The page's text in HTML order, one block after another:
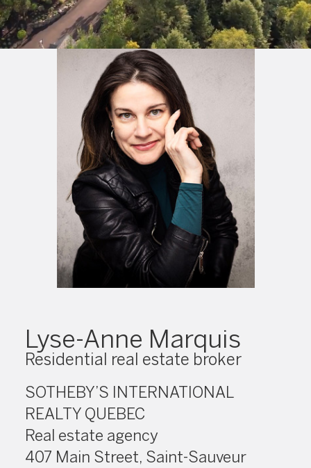
Lyse-Anne Marquis
Residential real estate broker
SOTHEBY’S INTERNATIONAL
REALTY QUEBEC
Real estate agency
407 Main Street, Saint-Sauveur